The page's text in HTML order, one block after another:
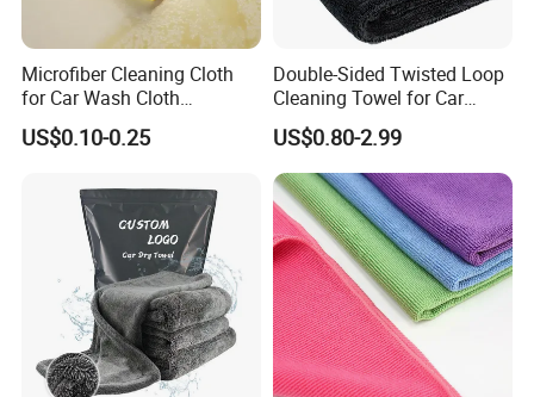
Microfiber Cleaning Cloth
for Car Wash Cloth
Customized Microfibre
Cleaning Cloth Wholesale
Fibre Cloth Custom Logo
Microfiber Cloth
US$0.10-0.25
Double-Sided Twisted Loop
Cleaning Towel for Car
Wash Super
US$0.80-2.99